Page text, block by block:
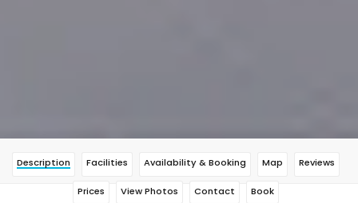
Description Facilities Availability & Booking Map Reviews
Prices View Photos Contact Book